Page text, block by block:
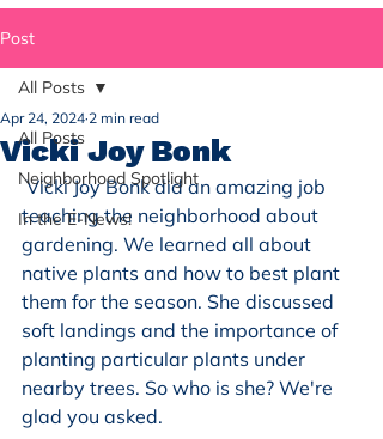
Post
All Posts
Neighborhood Spotlight
In the E-News!
All Posts
Vicki Joy Bonk
Apr 24, 2024 2 min read
Vicki Joy Bonk did an amazing job
teaching the neighborhood about
gardening. We learned all about
native plants and how to best plant
them for the season. She discussed
soft landings and the importance of
planting particular plants under
nearby trees. So who is she? We're
glad you asked.